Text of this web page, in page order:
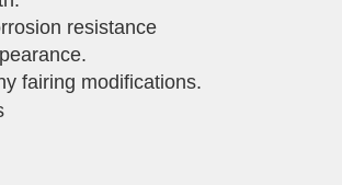
resistance
fairing modifications.